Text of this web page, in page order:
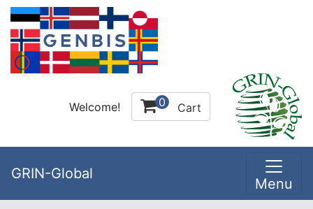
Welcome! 0 Cart
GRIN-Global
Menu